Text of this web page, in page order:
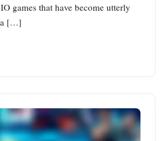
games that have become utterly
a […]